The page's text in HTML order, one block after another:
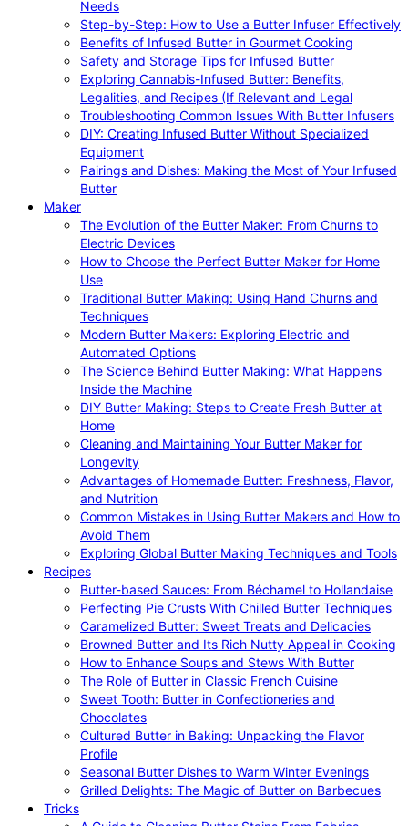
Needs
Step-by-Step: How to Use a Butter Infuser Effectively
Benefits of Infused Butter in Gourmet Cooking
Safety and Storage Tips for Infused Butter
Exploring Cannabis-Infused Butter: Benefits,
Legalities, and Recipes (If Relevant and Legal
Troubleshooting Common Issues With Butter Infusers
DIY: Creating Infused Butter Without Specialized
Equipment
Pairings and Dishes: Making the Most of Your Infused
Butter
Maker
The Evolution of the Butter Maker: From Churns to
Electric Devices
How to Choose the Perfect Butter Maker for Home
Use
Traditional Butter Making: Using Hand Churns and
Techniques
Modern Butter Makers: Exploring Electric and
Automated Options
The Science Behind Butter Making: What Happens
Inside the Machine
DIY Butter Making: Steps to Create Fresh Butter at
Home
Cleaning and Maintaining Your Butter Maker for
Longevity
Advantages of Homemade Butter: Freshness, Flavor,
and Nutrition
Common Mistakes in Using Butter Makers and How to
Avoid Them
Exploring Global Butter Making Techniques and Tools
Recipes
Butter-based Sauces: From Béchamel to Hollandaise
Perfecting Pie Crusts With Chilled Butter Techniques
Caramelized Butter: Sweet Treats and Delicacies
Browned Butter and Its Rich Nutty Appeal in Cooking
How to Enhance Soups and Stews With Butter
The Role of Butter in Classic French Cuisine
Sweet Tooth: Butter in Confectioneries and
Chocolates
Cultured Butter in Baking: Unpacking the Flavor
Profile
Seasonal Butter Dishes to Warm Winter Evenings
Grilled Delights: The Magic of Butter on Barbecues
Tricks